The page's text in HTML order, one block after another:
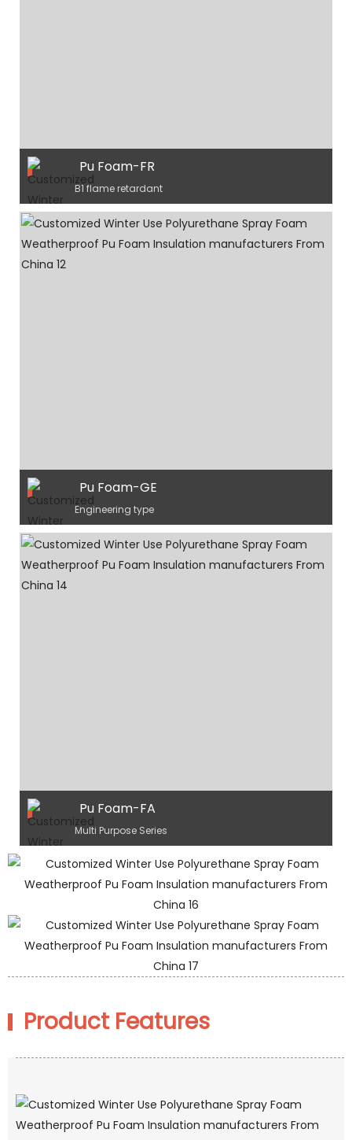
Pu Foam-FR
B1 flame retardant
Pu Foam-GE
Engineering type
Pu Foam-FA
Multi Purpose Series
Product Features